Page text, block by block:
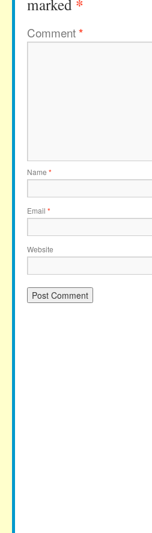
marked *
Comment*
Name *
Email *
Website